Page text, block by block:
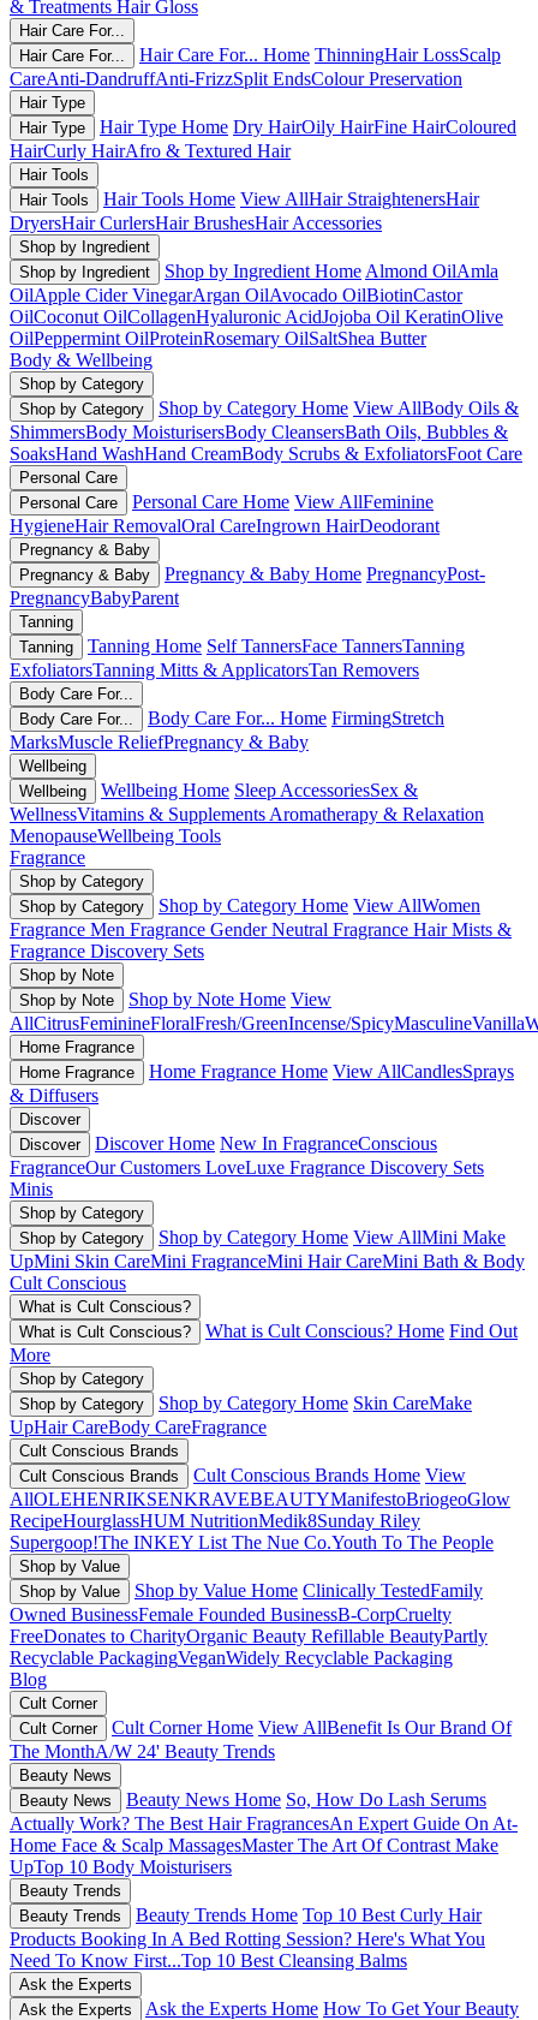
& Treatments Hair Gloss
Hair Care For...
Hair Care For...
Hair Care For... Home ThinningHair LossScalp
CareAnti-DandruffAnti-FrizzSplit EndsColour Preservation
Hair Type
Hair Type
Hair Type Home Dry HairOily HairFine HairColoured
HairCurly HairAfro & Textured Hair
Hair Tools
Hair Tools
Hair Tools Home View AllHair StraightenersHair
DryersHair CurlersHair BrushesHair Accessories
Shop by Ingredient
Shop by Ingredient
Shop by Ingredient Home Almond OilAmla
OilApple Cider VinegarArgan OilAvocado OilBiotinCastor
OilCoconut OilCollagenHyaluronic AcidJojoba Oil KeratinOlive
OilPeppermint OilProteinRosemary OilSaltShea Butter
Body & Wellbeing
Shop by Category
Shop by Category
Shop by Category Home View AllBody Oils &
ShimmersBody MoisturisersBody CleansersBath Oils, Bubbles &
SoaksHand WashHand CreamBody Scrubs & ExfoliatorsFoot Care
Personal Care
Personal Care
Personal Care Home View AllFeminine
HygieneHair RemovalOral CareIngrown HairDeodorant
Pregnancy & Baby
Pregnancy & Baby
Pregnancy & Baby Home PregnancyPost-
PregnancyBabyParent
Tanning
Tanning
Tanning Home Self TannersFace TannersTanning
ExfoliatorsTanning Mitts & ApplicatorsTan Removers
Body Care For...
Body Care For...
Body Care For... Home FirmingStretch
MarksMuscle ReliefPregnancy & Baby
Wellbeing
Wellbeing
Wellbeing Home Sleep AccessoriesSex &
WellnessVitamins & Supplements Aromatherapy & Relaxation
MenopauseWellbeing Tools
Fragrance
Shop by Category
Shop by Category
Shop by Category Home View AllWomen
Fragrance Men Fragrance Gender Neutral Fragrance Hair Mists &
Fragrance Discovery Sets
Shop by Note
Shop by Note
Shop by Note Home View
AllCitrusFeminineFloralFresh/GreenIncense/SpicyMasculineVanilla
Home Fragrance
Home Fragrance
Home Fragrance Home View AllCandlesSprays
& Diffusers
Discover
Discover
Discover Home New In FragranceConscious
FragranceOur Customers LoveLuxe Fragrance Discovery Sets
Minis
Shop by Category
Shop by Category
Shop by Category Home View AllMini Make
UpMini Skin CareMini FragranceMini Hair CareMini Bath & Body
Cult Conscious
What is Cult Conscious?
What is Cult Conscious?
What is Cult Conscious? Home Find Out
More
Shop by Category
Shop by Category
Shop by Category Home Skin CareMake
UpHair CareBody CareFragrance
Cult Conscious Brands
Cult Conscious Brands
Cult Conscious Brands Home View
AllOLEHENRIKSENKRAVEBEAUTYManifestoBriogeoGlow
RecipeHourglassHUM NutritionMedik8Sunday Riley
Supergoop!The INKEY List The Nue Co.Youth To The People
Shop by Value
Shop by Value
Shop by Value Home Clinically TestedFamily
Owned BusinessFemale Founded BusinessB-CorpCruelty
FreeDonates to CharityOrganic Beauty Refillable BeautyPartly
Recyclable PackagingVeganWidely Recyclable Packaging
Blog
Cult Corner
Cult Corner
Cult Corner Home View AllBenefit Is Our Brand Of
The MonthA/W 24' Beauty Trends
Beauty News
Beauty News
Beauty News Home So, How Do Lash Serums
Actually Work? The Best Hair FragrancesAn Expert Guide On At-
Home Face & Scalp MassagesMaster The Art Of Contrast Make
UpTop 10 Body Moisturisers
Beauty Trends
Beauty Trends
Beauty Trends Home Top 10 Best Curly Hair
Products Booking In A Bed Rotting Session? Here's What You
Need To Know First...Top 10 Best Cleansing Balms
Ask the Experts
Ask the Experts
Ask the Experts Home How To Get Your Beauty